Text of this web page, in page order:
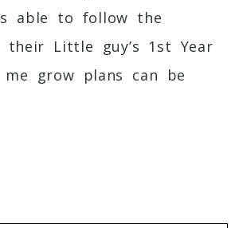
able to follow the
their Little guy’s 1st Year
grow plans can be